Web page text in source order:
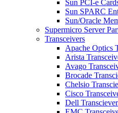
Sun PCI-e
Sun SPARC
Sun/Oracle
Supermicro Server
Transceivers
Apache Optics
Arista
Avago
Brocade
Chelsio
Cisco
Dell